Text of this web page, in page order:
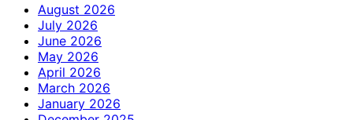
August 2026
July 2026
June 2026
May 2026
April 2026
March 2026
January 2026